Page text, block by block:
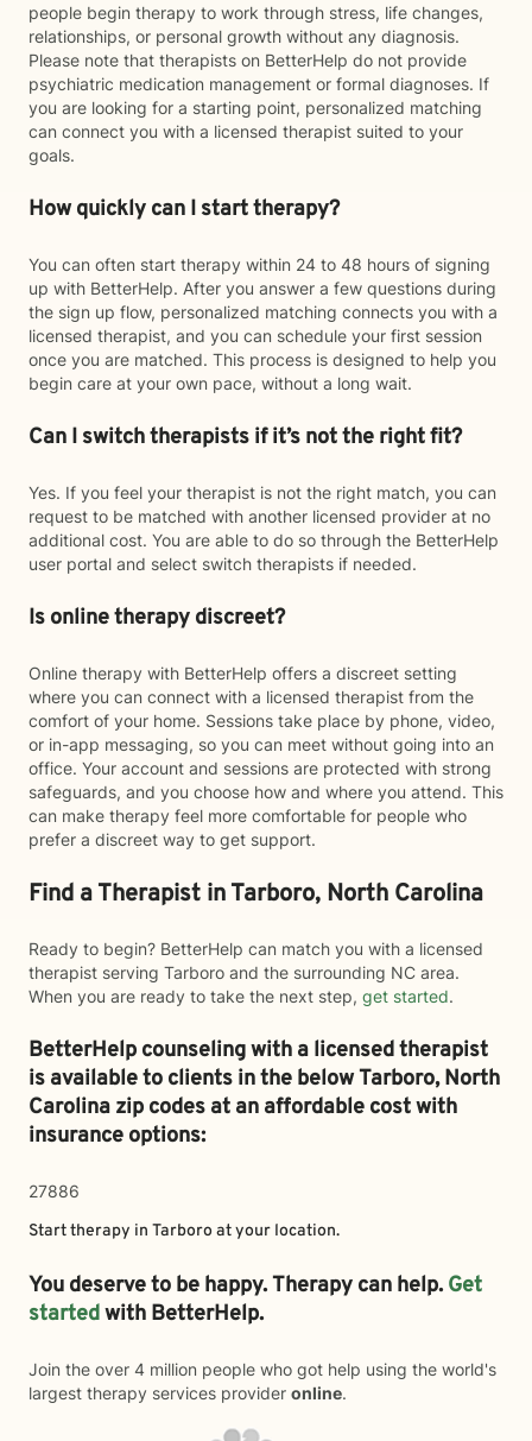
people begin therapy to work through stress, life changes,
relationships, or personal growth without any diagnosis.
Please note that therapists on BetterHelp do not provide
psychiatric medication management or formal diagnoses. If
you are looking for a starting point, personalized matching
can connect you with a licensed therapist suited to your
goals.
How quickly can I start therapy?
You can often start therapy within 24 to 48 hours of signing
up with BetterHelp. After you answer a few questions during
the sign up flow, personalized matching connects you with a
licensed therapist, and you can schedule your first session
once you are matched. This process is designed to help you
begin care at your own pace, without a long wait.
Can I switch therapists if it’s not the right fit?
Yes. If you feel your therapist is not the right match, you can
request to be matched with another licensed provider at no
additional cost. You are able to do so through the BetterHelp
user portal and select switch therapists if needed.
Is online therapy discreet?
Online therapy with BetterHelp offers a discreet setting
where you can connect with a licensed therapist from the
comfort of your home. Sessions take place by phone, video,
or in-app messaging, so you can meet without going into an
office. Your account and sessions are protected with strong
safeguards, and you choose how and where you attend. This
can make therapy feel more comfortable for people who
prefer a discreet way to get support.
Find a Therapist in Tarboro, North Carolina
Ready to begin? BetterHelp can match you with a licensed
therapist serving Tarboro and the surrounding NC area.
When you are ready to take the next step, get started.
BetterHelp counseling with a licensed therapist
is available to clients in the belowTarboro,North
Carolina zip codes at an affordable cost with
insurance options:
27886
Start therapy in Tarboro at your location.
You deserve to be happy. Therapy can help. Get
startedwith BetterHelp.
Join the over 4 million people who got help using the world's
largest therapy services provider online.